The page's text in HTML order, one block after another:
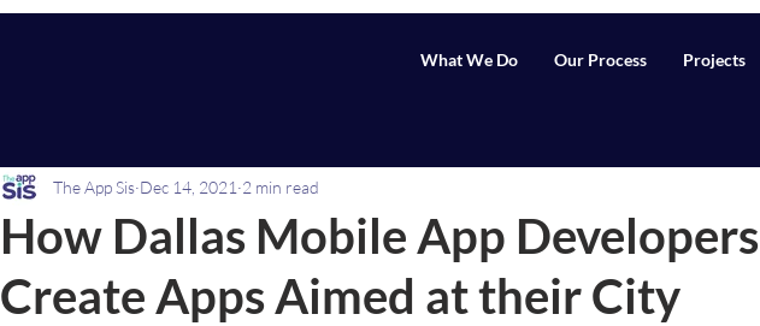
What We Do Our Process Projects
How Dallas Mobile App Developers
Create Apps Aimed at their City
The App Sis Dec 14, 2021 2 min read